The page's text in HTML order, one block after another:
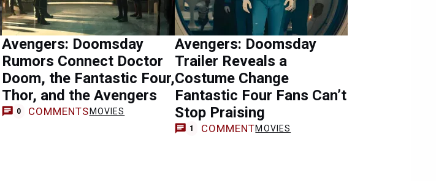
Avengers: Doomsday
Rumors Connect Doctor
Doom, the Fantastic Four,
Thor, and the Avengers
0 COMMENTS MOVIES
Avengers: Doomsday
Trailer Reveals a
Costume Change
Fantastic Four Fans Can’t
Stop Praising
1 COMMENTMOVIES